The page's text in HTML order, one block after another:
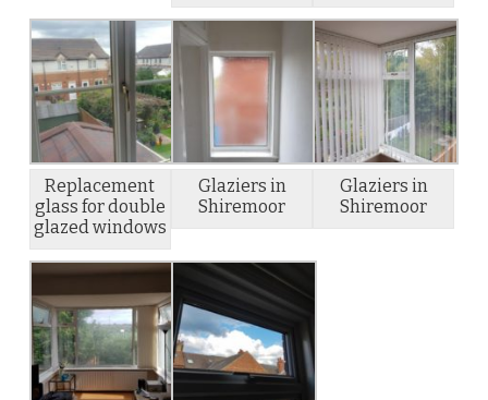
Replacement
glass for double
glazed windows
Glaziers in
Shiremoor
Glaziers in
Shiremoor